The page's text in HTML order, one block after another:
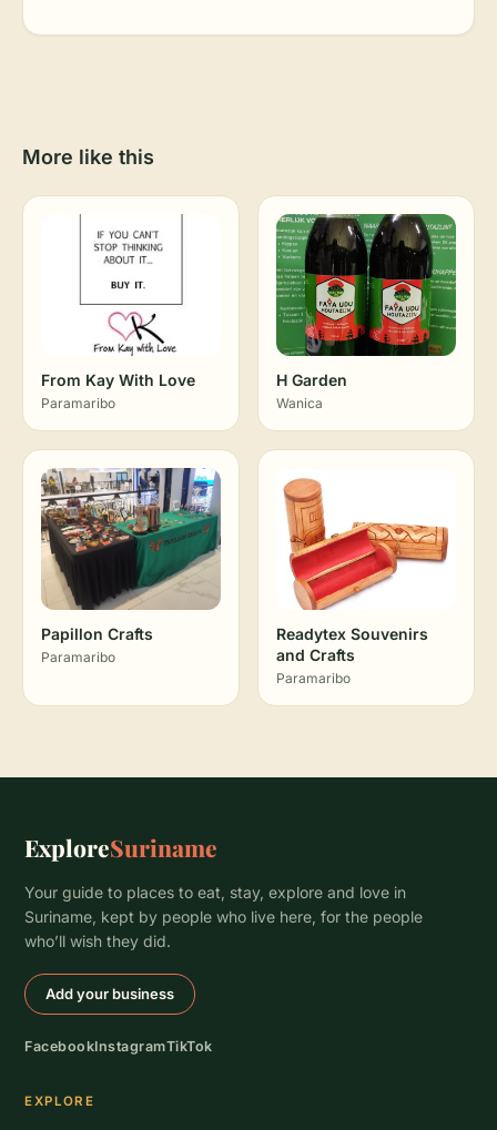
More like this
From Kay With Love
Paramaribo
H Garden
Wanica
Papillon Crafts
Paramaribo
Readytex Souvenirs
and Crafts
Paramaribo
ExploreSuriname
Your guide to places to eat, stay, explore and love in
Suriname, kept by people who live here, for the people
who’ll wish they did.
Add your business
FacebookInstagramTikTok
EXPLORE